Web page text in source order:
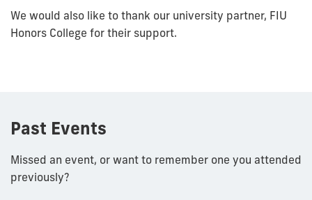
We would also like to thank our university partner, FIU
Honors College for their support.
Past Events
Missed an event, or want to remember one you attended
previously?